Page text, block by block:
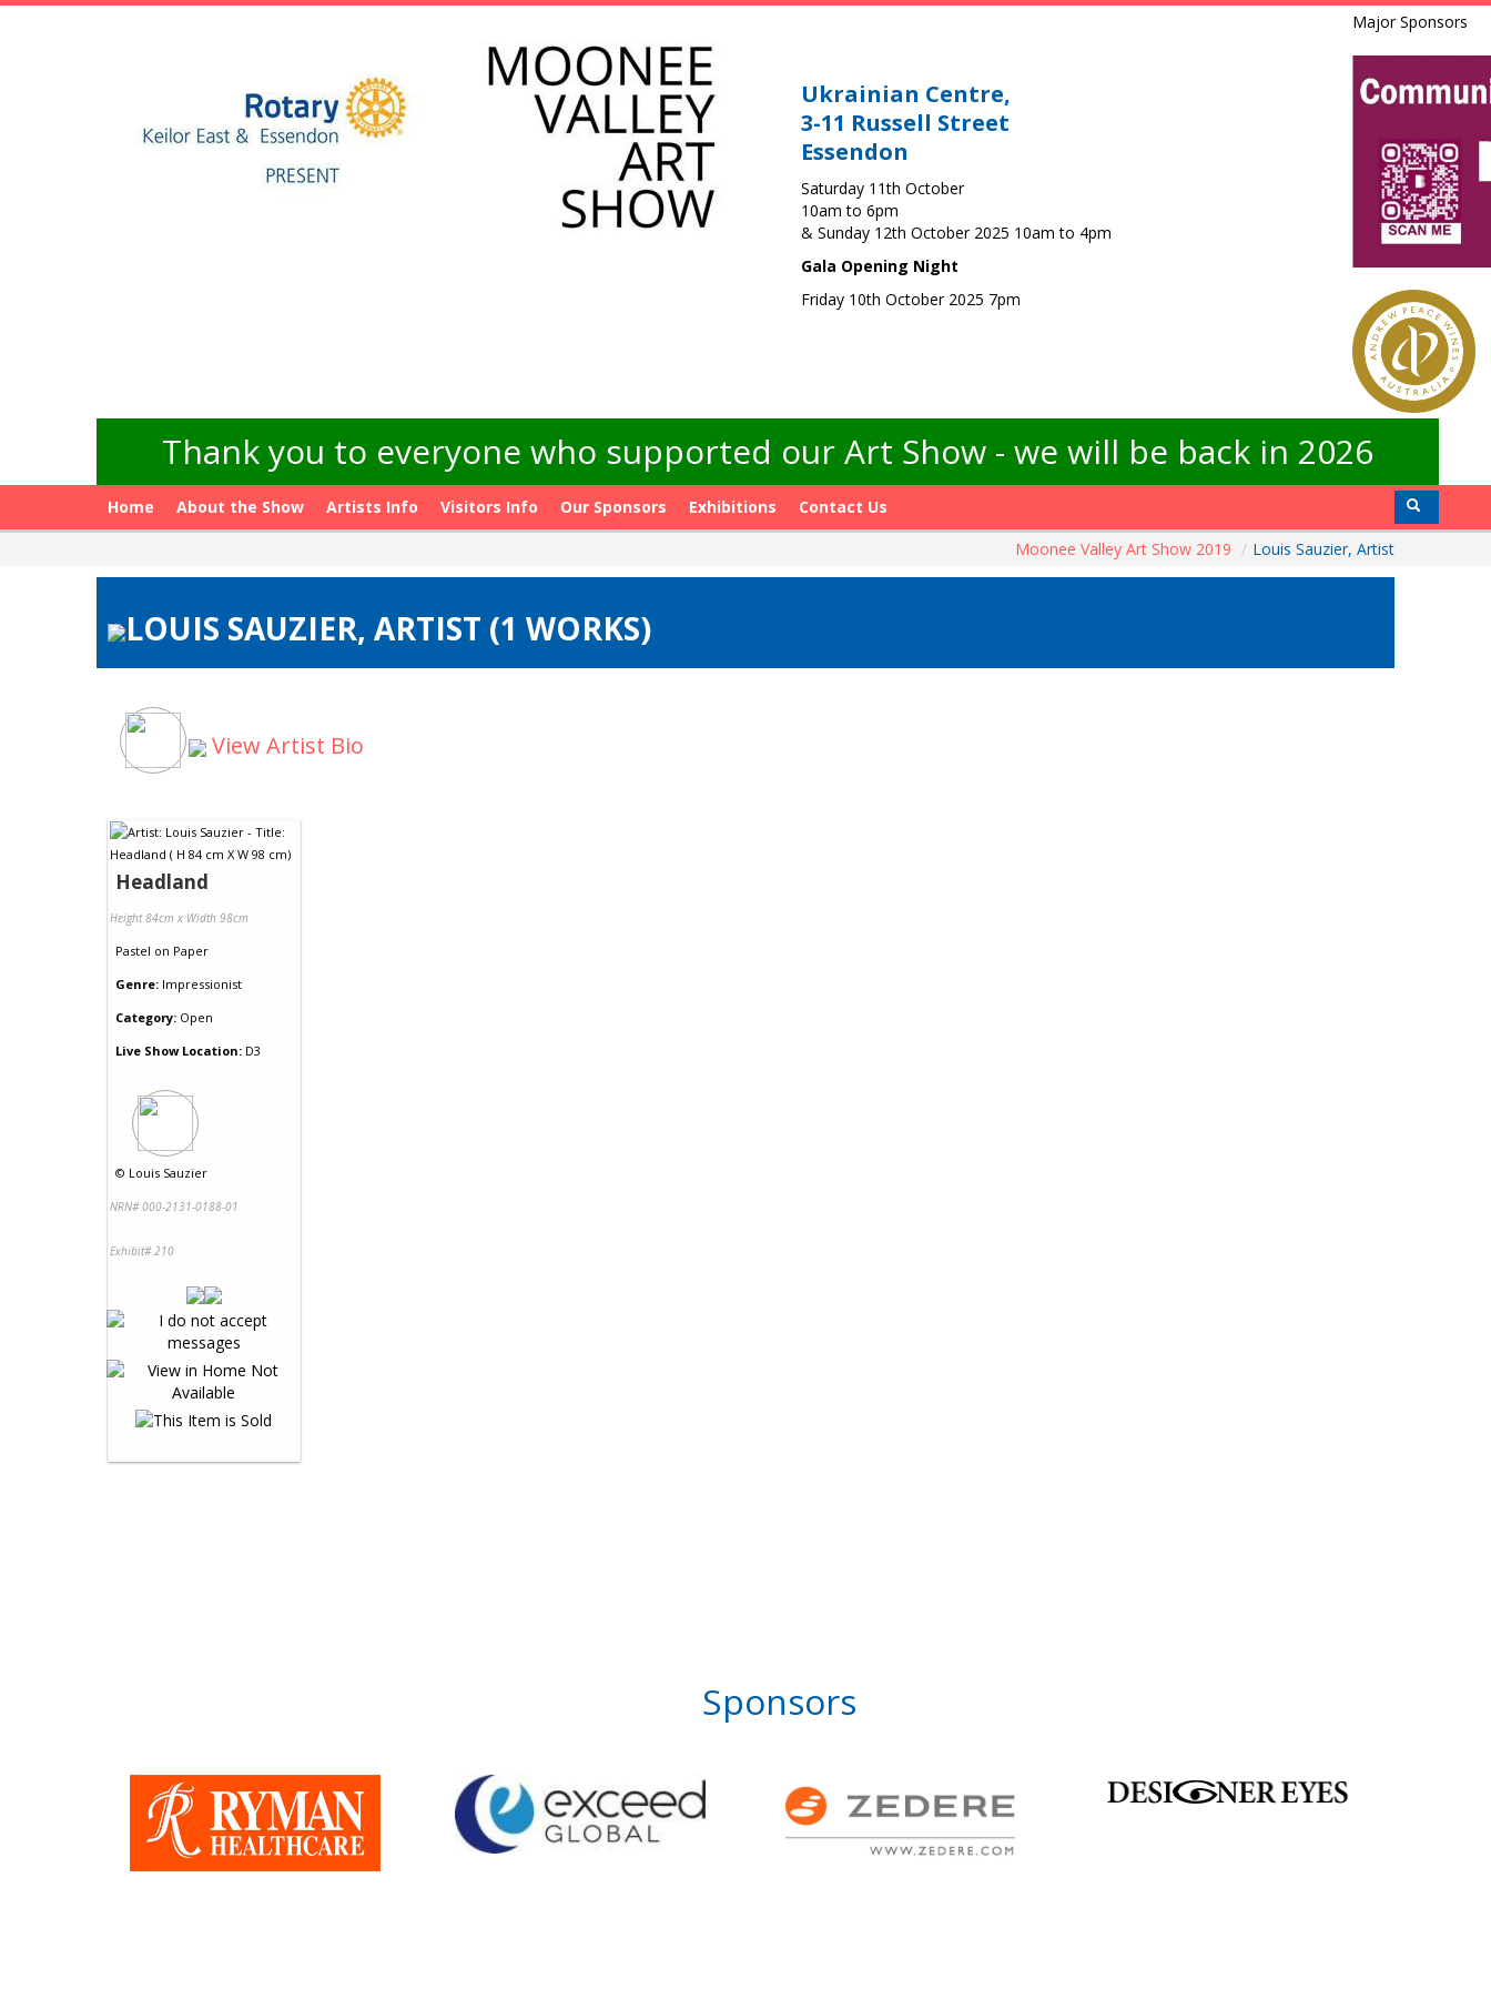
Ukrainian Centre,
3-11 Russell Street
Essendon
Saturday 11th October
10am to 6pm
& Sunday 12th October 2025 10am to 4pm
Gala Opening Night
Friday 10th October 2025 7pm
Major Sponsors
Thank you to everyone who supported our Art Show - we will be back in 2026
Home About the Show Artists Info Visitors Info Our Sponsors Exhibitions
Contact Us
Moonee Valley Art Show 2019 / Louis Sauzier, Artist
LOUIS SAUZIER, ARTIST (1 WORKS)
View Artist Bio
Headland
Height 84cm x Width 98cm
Pastel on Paper
Genre: Impressionist
Category: Open
Live Show Location: D3
© Louis Sauzier
NRN# 000-2131-0188-01
Exhibit# 210
Sponsors